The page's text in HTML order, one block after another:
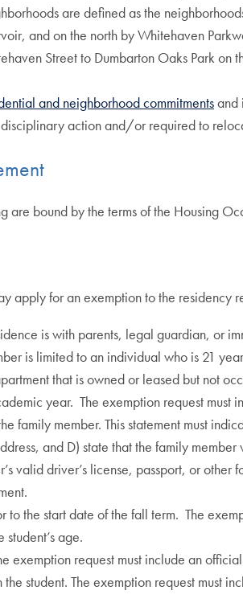
are defined as the
and on the north by Whitehaven
Street to Dumbarton Oaks Park on
and neighborhood commitmentsand
action and/or required to
are bound by the terms of the Housing
apply for an exemption to the residency
is with parents, legal guardian, or
is limited to an individual who is 21
that is owned or leased but not
year. The exemption request must
family member. This statement must
and D) state that the family
valid driver’s license, passport, or
to the start date of the fall term. The
age.
exemption request must include an
the student. The exemption request